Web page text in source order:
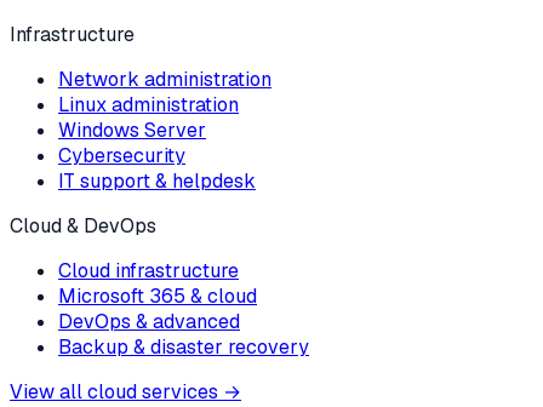
Infrastructure
Network administration
Linux administration
Windows Server
Cybersecurity
IT support & helpdesk
Cloud & DevOps
Cloud infrastructure
Microsoft 365 & cloud
DevOps & advanced
Backup & disaster recovery
View all cloud services →